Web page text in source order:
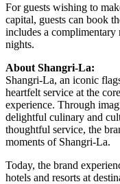
For guests wishing to
capital, guests can book
includes a
nights.
About Shangri-La:
Shangri-La, an iconic
heartfelt service at the
experience. Through
delightful culinary and
thoughtful service, the
moments of Shangri-La.
Today, the brand
hotels and resorts at